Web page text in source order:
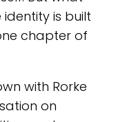
is built
chapter of
with Rorke
on